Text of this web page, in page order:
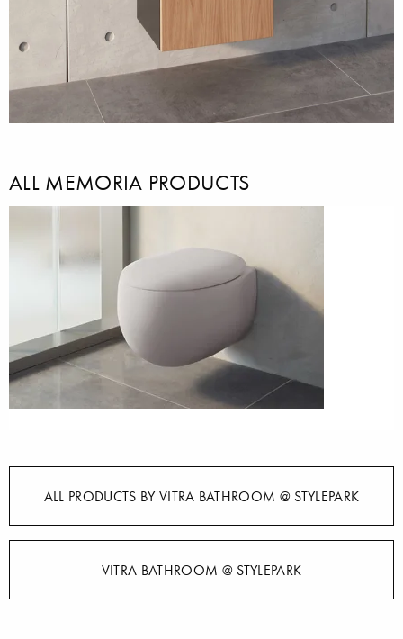
ALL MEMORIA PRODUCTS
ALL PRODUCTS BY VITRA BATHROOM @ STYLEPARK
VITRA BATHROOM @ STYLEPARK